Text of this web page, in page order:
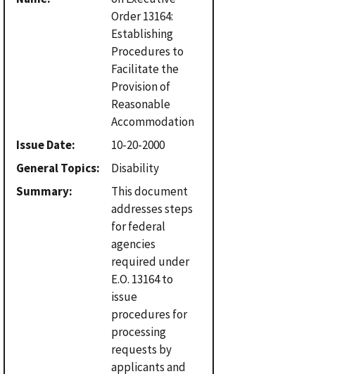
Order 13164:
Establishing
Procedures to
Facilitate the
Provision of
Reasonable
Accommodation
Issue Date
10-20-2000
General Topics
Disability
Summary
This document
addresses steps
for federal
agencies
required under
E.O. 13164 to
issue
procedures for
processing
requests by
applicants and